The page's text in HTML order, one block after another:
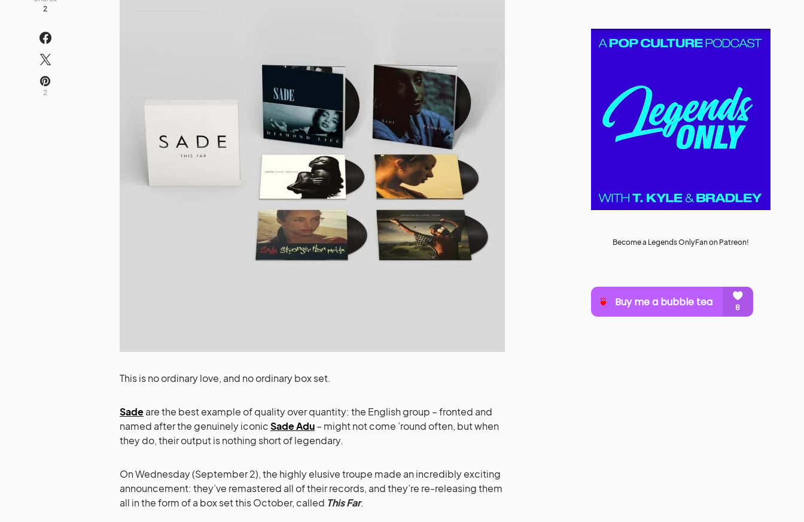
2
2
This is no ordinary love, and no ordinary box set.
Sadeare the best example of quality over quantity: the English group – fronted and
named after the genuinely iconicSade Adu– might not come ’round often, but when
they do, their output is nothing short of legendary.
On Wednesday (September 2), the highly elusive troupe made an incredibly exciting
announcement: they’ve remastered all of their records, and they’re re-releasing them
all in the form of a box set this October, called This Far.
Become a Legends OnlyFan on Patreon!